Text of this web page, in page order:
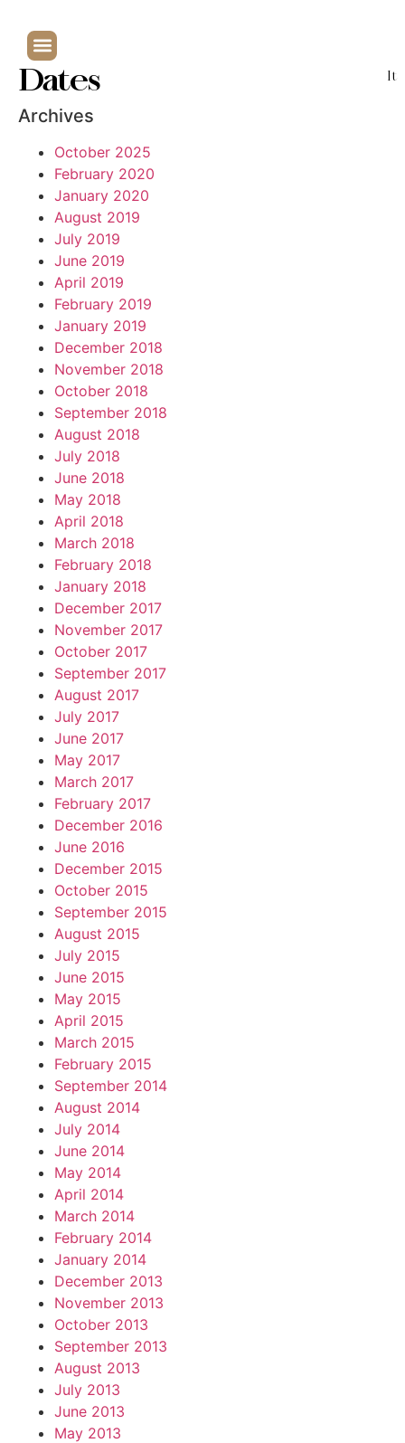
Dates
Archives
October 2025
February 2020
January 2020
August 2019
July 2019
June 2019
April 2019
February 2019
January 2019
December 2018
November 2018
October 2018
September 2018
August 2018
July 2018
June 2018
May 2018
April 2018
March 2018
February 2018
January 2018
December 2017
November 2017
October 2017
September 2017
August 2017
July 2017
June 2017
May 2017
March 2017
February 2017
December 2016
June 2016
December 2015
October 2015
September 2015
August 2015
July 2015
June 2015
May 2015
April 2015
March 2015
February 2015
September 2014
August 2014
July 2014
June 2014
May 2014
April 2014
March 2014
February 2014
January 2014
December 2013
November 2013
October 2013
September 2013
August 2013
July 2013
June 2013
May 2013
It